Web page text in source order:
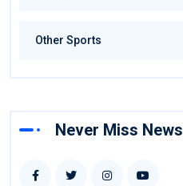
Other Sports
Never Miss News